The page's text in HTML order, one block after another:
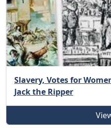
Slavery, Votes for
Jack the Ripper